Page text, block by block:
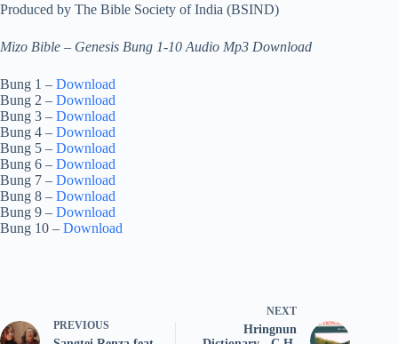
Produced by The Bible Society of India (BSIND)
Mizo Bible – Genesis Bung 1-10 Audio Mp3 Download
Bung 1 – Download
Bung 2 – Download
Bung 3 – Download
Bung 4 – Download
Bung 5 – Download
Bung 6 – Download
Bung 7 – Download
Bung 8 – Download
Bung 9 – Download
Bung 10 – Download
PREVIOUS
NEXT
Hringnun